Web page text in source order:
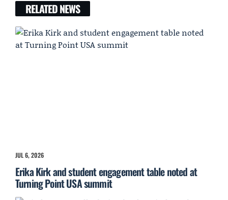
RELATED NEWS
JUL 6, 2026
Erika Kirk and student engagement table noted at
Turning Point USA summit